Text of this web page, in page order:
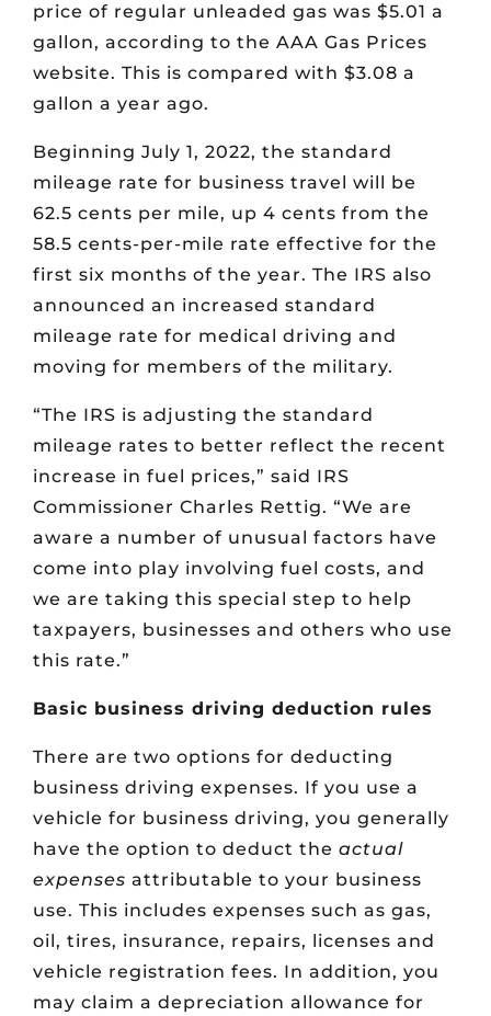
price of regular unleaded gas was $5.01 a
gallon, according to the AAA Gas Prices
website. This is compared with $3.08 a
gallon a year ago.
Beginning July 1, 2022, the standard
mileage rate for business travel will be
62.5 cents per mile, up 4 cents from the
58.5 cents-per-mile rate effective for the
first six months of the year. The IRS also
announced an increased standard
mileage rate for medical driving and
moving for members of the military.
“The IRS is adjusting the standard
mileage rates to better reflect the recent
increase in fuel prices,” said IRS
Commissioner Charles Rettig. “We are
aware a number of unusual factors have
come into play involving fuel costs, and
we are taking this special step to help
taxpayers, businesses and others who use
this rate.”
Basic business driving deduction rules
There are two options for deducting
business driving expenses. If you use a
vehicle for business driving, you generally
have the option to deduct the actual
expenses attributable to your business
use. This includes expenses such as gas,
oil, tires, insurance, repairs, licenses and
vehicle registration fees. In addition, you
may claim a depreciation allowance for